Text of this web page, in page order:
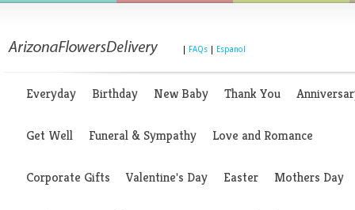
FAQs Espanol
Everyday Birthday New Baby Thank You
Get Well Funeral & Sympathy Love and Romance
Corporate Gifts Valentine's Day Easter Mothers Day